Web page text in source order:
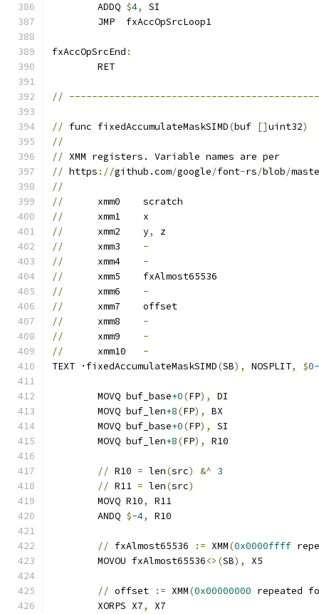
	ADDQ
$4,
SI
	JMP  fxAccOpSrcLoop1
fxAccOpSrcEnd :
	RET
//
// func fixedAccumulateMaskSIMD(buf []uint32)
//
// XMM registers. Variable names are per
// https ://github.com/google/font-rs/blob/
//
//
	xmm0	scratch
//
	xmm1	x
//
	xmm2	y
,
z
//
-
//
-
//
	xmm5	fxAlmost65536
//
-
//
	xmm7	offset
//
-
//
-
//
-
TEXT ·fixedAccumulateMaskSIMD(SB), NOSPLIT, $
	MOVQ buf_base
+0(FP),
DI
	MOVQ buf_len
+8(FP),
BX
	MOVQ buf_base
+0(FP),
SI
	MOVQ buf_len
+8(FP), R10
// R10 = len(src) &^ 3
// R11 = len(src)
	MOVQ R10
,
R11
	ANDQ
$-4, R10
// fxAlmost65536 := XMM(0x0000ffff
	MOVOU fxAlmost65536
<>(SB), X5
// offset := XMM(0x00000000 repeated
	XORPS X7
, X7